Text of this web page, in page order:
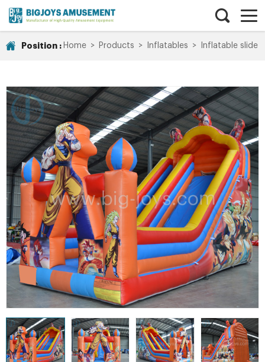
Position : Home > Products > Inflatables > Inflatable slide